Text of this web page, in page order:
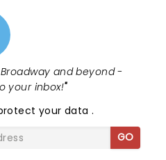
and beyond -
your inbox!"
your data.
GO